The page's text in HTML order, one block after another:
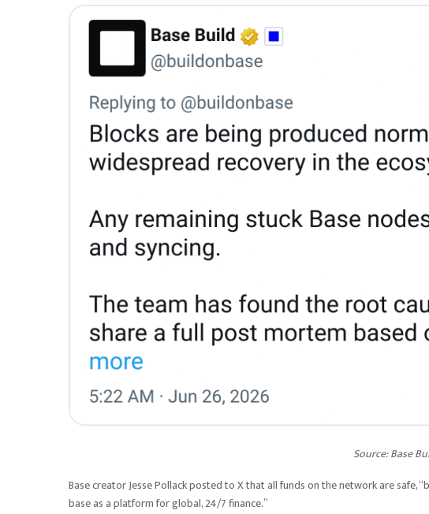
Source:Base
Base creator Jesse Pollack posted to X that all funds on the network are safe,
base as a platform for global, 24/7 finance.”